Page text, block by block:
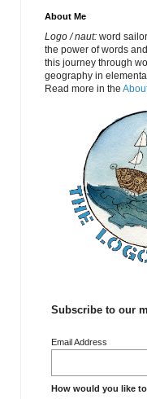
About Me
Logo / naut: word
the power of words
this journey through
geography in
Read more in the
Subscribe to our
Email Address
How would you like